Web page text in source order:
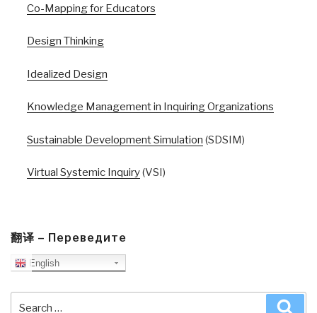
Co-Mapping for Educators
Design Thinking
Idealized Design
Knowledge Management in Inquiring Organizations
Sustainable Development Simulation (SDSIM)
Virtual Systemic Inquiry(VSI)
翻译 – Переведите
English